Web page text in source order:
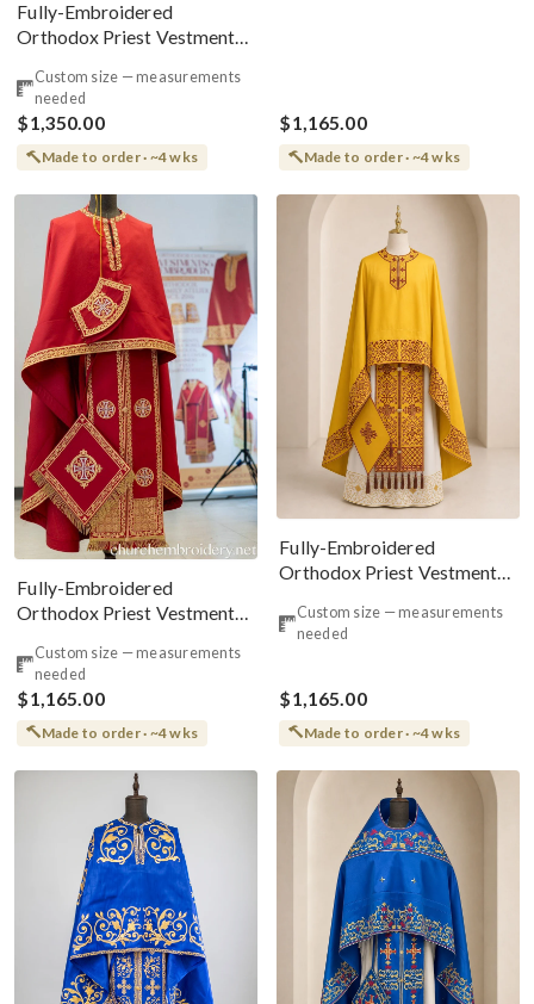
Fully-Embroidered
Orthodox Priest Vestments
Custom size — measurements
needed
$1,350.00
Made to order · ~4 wks
$1,165.00
Made to order · ~4 wks
Fully-Embroidered
Orthodox Priest Vestments
Custom size — measurements
needed
$1,165.00
Made to order · ~4 wks
Fully-Embroidered
Orthodox Priest Vestments
Complete L
Custom size — measurements
needed
$1,165.00
Made to order · ~4 wks